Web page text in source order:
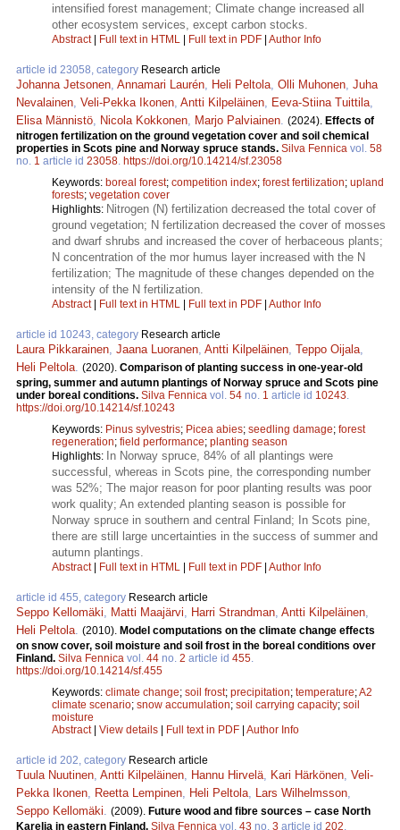
intensified forest management; Climate change increased all
other ecosystem services, except carbon stocks.
Abstract| Full text in HTML | Full text in PDF | Author Info
article id 23058, category Research article
Johanna Jetsonen Annamari Laurén Heli Peltola Olli Muhonen Juha
Nevalainen Veli-Pekka Ikonen Antti Kilpeläinen Eeva-Stiina Tuittila
Elisa Männistö
Nicola Kokkonen Marjo Palviainen (2024). Effects of
nitrogen fertilization on the ground vegetation cover and soil chemical
properties in Scots pine and Norway spruce stands. Silva Fennica vol. 58
no. 1 article id 23058 https://doi.org/10.14214/sf.23058
Keywords: boreal forest; competition index; forest fertilization; upland
forests; vegetation cover
Highlights: Nitrogen (N) fertilization decreased the total cover of
ground vegetation; N fertilization decreased the cover of mosses
and dwarf shrubs and increased the cover of herbaceous plants;
N concentration of the mor humus layer increased with the N
fertilization; The magnitude of these changes depended on the
intensity of the N fertilization.
Abstract| Full text in HTML | Full text in PDF | Author Info
article id 10243, category Research article
Laura Pikkarainen Jaana Luoranen Antti Kilpeläinen Teppo Oijala
Heli Peltola (2020). Comparison of planting success in one-year-old
spring, summer and autumn plantings of Norway spruce and Scots pine
under boreal conditions. Silva Fennica vol. 54 no. 1 article id 10243
https://doi.org/10.14214/sf.10243
Keywords: Pinus sylvestris; Picea abies; seedling damage; forest
regeneration; field performance; planting season
Highlights: In Norway spruce, 84% of all plantings were
successful, whereas in Scots pine, the corresponding number
was 52%; The major reason for poor planting results was poor
work quality; An extended planting season is possible for
Norway spruce in southern and central Finland; In Scots pine,
there are still large uncertainties in the success of summer and
autumn plantings.
Abstract| Full text in HTML | Full text in PDF | Author Info
article id 455, category Research article
Seppo Kellomäki Matti Maajärvi Harri Strandman Antti Kilpeläinen
Heli Peltola (2010). Model computations on the climate change effects
on snow cover, soil moisture and soil frost in the boreal conditions over
Finland. Silva Fennica vol. 44 no. 2 article id 455
https://doi.org/10.14214/sf.455
Keywords: climate change; soil frost; precipitation; temperature;A2
climate scenario; snow accumulation; soil carrying capacity; soil
moisture
Abstract| View details | Full text in PDF | Author Info
article id 202, category Research article
Tuula Nuutinen Antti Kilpeläinen Hannu Hirvelä Kari Härkönen Veli-
Pekka Ikonen
Reetta Lempinen Heli Peltola Lars Wilhelmsson
Seppo Kellomäki
(2009). Future wood and fibre sources – case North
Karelia in eastern Finland. Silva Fennica vol. 43 no. 3 article id 202